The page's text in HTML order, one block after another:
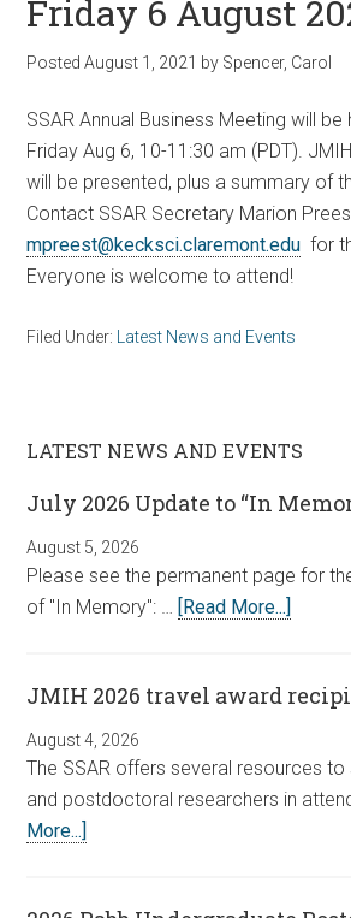
Friday 6 August
PostedAugust 1, 2021 by Spencer, Carol
SSAR Annual Business Meeting will
Friday Aug 6, 10-11:30 am (PDT).
will be presented, plus a summary of
Contact SSAR Secretary Marion
mpreest@kecksci.claremont.edu for
Everyone is welcome to attend!
Filed Under: Latest News and Events
LATEST NEWS AND EVENTS
July 2026 Update to “In
August 5, 2026
Please see the permanent page for
of "In Memory": … [Read More...]
JMIH 2026 travel award
August 4, 2026
The SSAR offers several resources
and postdoctoral researchers in
More...]